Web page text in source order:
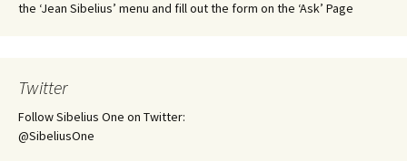
the ‘Jean Sibelius’ menu and fill out the form on the ‘Ask’ Page
Twitter
Follow Sibelius One on Twitter:
@SibeliusOne